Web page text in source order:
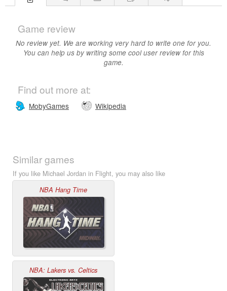
Game review
No review yet. We are working very hard to write one for you.
You can help us by writing some cool user review for this
game.
Find out more at:
MobyGames Wikipedia
Similar games
If you like Michael Jordan in Flight, you may also like
NBA Hang Time
NBA: Lakers vs. Celtics